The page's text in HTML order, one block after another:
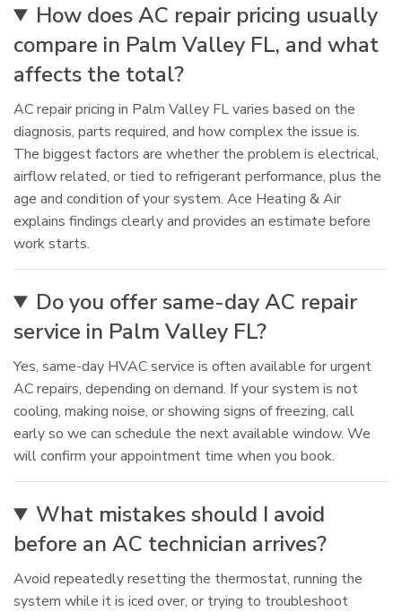
How does AC repair pricing usually
compare in Palm Valley FL, and what
affects the total?
AC repair pricing in Palm Valley FL varies based on the
diagnosis, parts required, and how complex the issue is.
The biggest factors are whether the problem is electrical,
airflow related, or tied to refrigerant performance, plus the
age and condition of your system. Ace Heating & Air
explains findings clearly and provides an estimate before
work starts.
Do you offer same-day AC repair
service in Palm Valley FL?
Yes, same-day HVAC service is often available for urgent
AC repairs, depending on demand. If your system is not
cooling, making noise, or showing signs of freezing, call
early so we can schedule the next available window. We
will confirm your appointment time when you book.
What mistakes should I avoid
before an AC technician arrives?
Avoid repeatedly resetting the thermostat, running the
system while it is iced over, or trying to troubleshoot